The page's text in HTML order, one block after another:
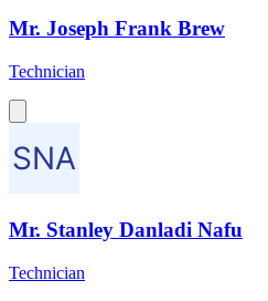
Mr. Joseph Frank Brew
Technician
Mr. Stanley Danladi Nafu
Technician